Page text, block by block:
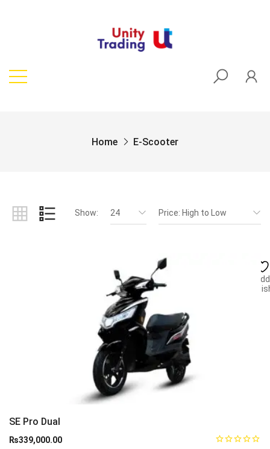
Home E-Scooter
Show: 24 Price: High to Low
SE Pro Dual
₨339,000.00